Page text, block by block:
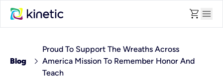
shopping_cart menu
Blog chevron_right
Proud To Support The Wreaths Across
America Mission To Remember Honor And
Teach